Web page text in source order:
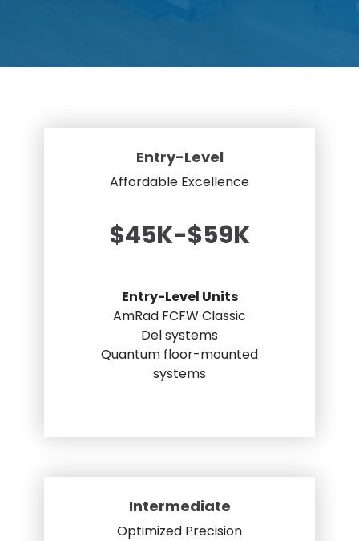
Maintenance
Entry-Level
Affordable Excellence
$45K-$59K
Entry-Level Units
AmRad FCFW Classic
Del systems
Quantum floor-mounted
systems
Intermediate
Optimized Precision